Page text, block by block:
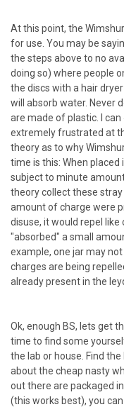
At this point, the
for use. You may be
the steps above to no
doing so) where people
the discs with a hair
will absorb water. Never
are made of plastic. I
extremely frustrated at
theory as to why
time is this: When
subject to minute
theory collect these stray
amount of charge were
disuse, it would repel like
"absorbed" a small
example, one jar may
charges are being
already present in the
Ok, enough BS, lets get
time to find some
the lab or house. Find
about the cheap nasty
out there are packaged
(this works best), you